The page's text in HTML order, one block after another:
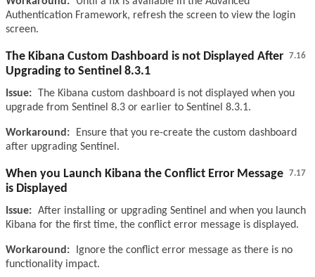
Authentication Framework, refresh the screen to view the login
screen.
7.16
The Kibana Custom Dashboard is not Displayed After
Upgrading to Sentinel 8.3.1
Issue:
The Kibana custom dashboard is not displayed when you
upgrade from Sentinel 8.3 or earlier to Sentinel 8.3.1.
Workaround:
Ensure that you re-create the custom dashboard
after upgrading Sentinel.
7.17
When you Launch Kibana the Conflict Error Message
is Displayed
Issue: After installing or upgrading Sentinel and when you launch
Kibana for the first time, the conflict error message is displayed.
Workaround:
Ignore the conflict error message as there is no
functionality impact.